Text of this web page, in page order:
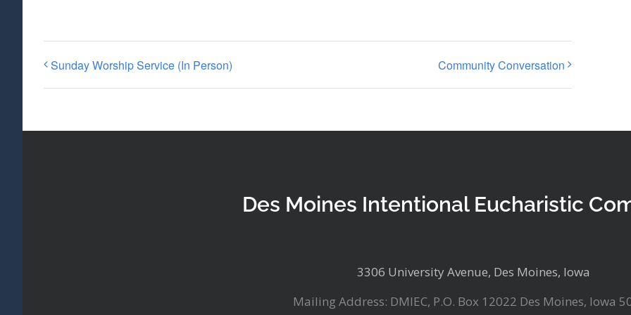
Sunday Worship Service (In Person) Community Conversation
Des Moines Intentional Eucharistic
3306 University Avenue, Des Moines, Iowa
Mailing Address: DMIEC, P.O. Box 12022 Des Moines, Iowa